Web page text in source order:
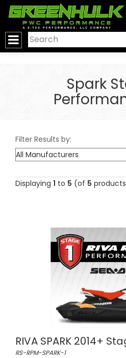
Spark
Filter Results by:
Displaying 1 to 5 (of 5
RIVA SPARK 2014+
RS-RPM-SPARK-1